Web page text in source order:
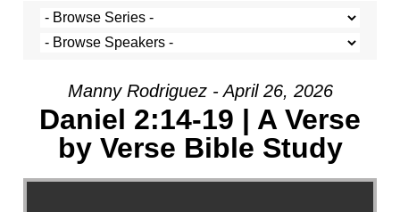
Manny Rodriguez - April 26, 2026
Daniel 2:14-19 | A Verse
by Verse Bible Study